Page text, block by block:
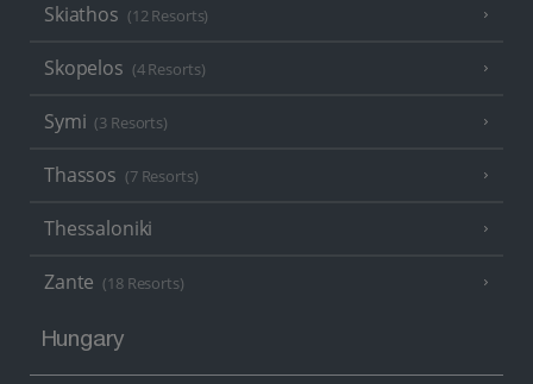
Skiathos (12 Resorts)
Skopelos (4 Resorts)
Symi (3 Resorts)
Thassos (7 Resorts)
Thessaloniki
Zante (18 Resorts)
Hungary